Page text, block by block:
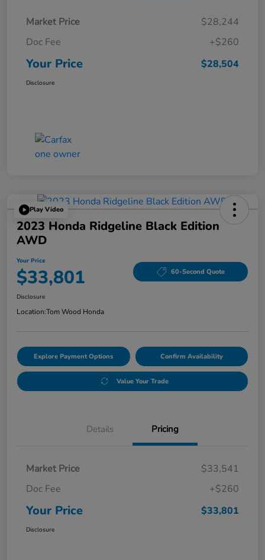
Market Price
$28,244
Doc Fee
+$260
Your Price $28,504
Disclosure
Play Video
2023 Honda Ridgeline Black Edition
AWD
Your Price
$33,801 60-Second Quote
Disclosure
Location:Tom Wood Honda
Explore Payment Options Confirm Availability
Value Your Trade
Details Pricing
Market Price
$33,541
Doc Fee
+$260
Your Price $33,801
Disclosure